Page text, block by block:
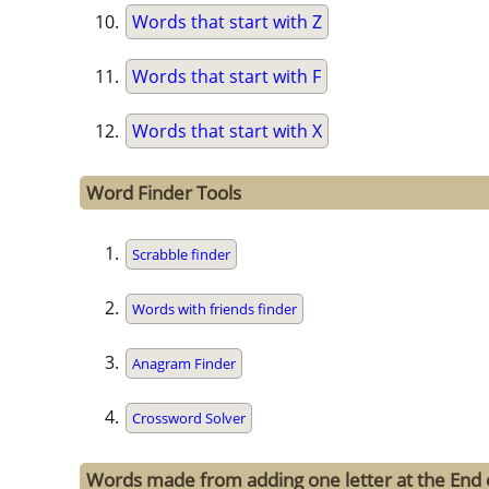
Words that start with Z
Words that start with F
Words that start with X
Word Finder Tools
Scrabble finder
Words with friends finder
Anagram Finder
Crossword Solver
Words made from adding one letter at the End